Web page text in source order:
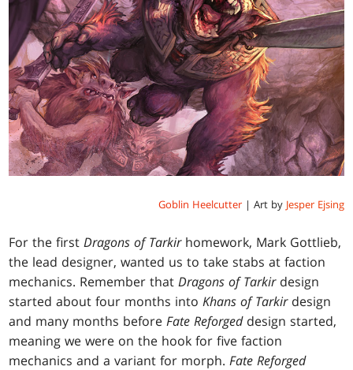
Goblin Heelcutter| Art by Jesper Ejsing
For the firstDragons of Tarkirhomework, Mark Gottlieb,
the lead designer, wanted us to take stabs at faction
mechanics. Remember thatDragons of Tarkirdesign
started about four months intoKhans of Tarkirdesign
and many months beforeFate Reforgeddesign started,
meaning we were on the hook for five faction
mechanics and a variant for morph.Fate Reforged